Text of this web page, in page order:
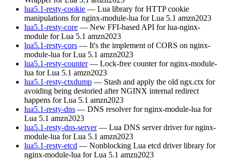
lua5.1-resty-cookie — Lua library for HTTP cookie
manipulations for nginx-module-lua for Lua 5.1 amzn2023
lua5.1-resty-core — New FFI-based API for lua-nginx-
module for Lua 5.1 amzn2023
lua5.1-resty-cors — It's the implement of CORS on nginx-
module-lua for Lua 5.1 amzn2023
lua5.1-resty-counter — Lock-free counter for nginx-module-
lua for Lua 5.1 amzn2023
lua5.1-resty-ctxdump — Stash and apply the old ngx.ctx for
avoiding being destoried after NGINX internal redirect
happens for Lua 5.1 amzn2023
lua5.1-resty-dns — DNS resolver for nginx-module-lua for
Lua 5.1 amzn2023
lua5.1-resty-dns-server — Lua DNS server driver for nginx-
module-lua for Lua 5.1 amzn2023
lua5.1-resty-etcd — Nonblocking Lua etcd driver library for
nginx-module-lua for Lua 5.1 amzn2023